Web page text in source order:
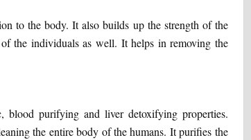
to the body. It also builds up the strength of the
the individuals as well. It helps in removing the
blood purifying and liver detoxifying properties.
the entire body of the humans. It purifies the